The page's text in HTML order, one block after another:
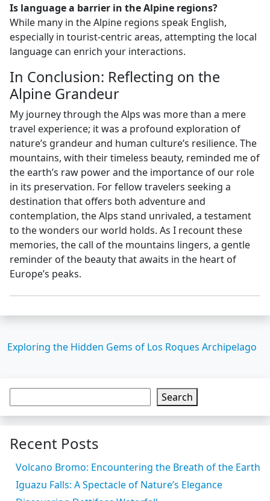
Is language a barrier in the Alpine regions?
While many in the Alpine regions speak English,
especially in tourist-centric areas, attempting the local
language can enrich your interactions.
In Conclusion: Reflecting on the
Alpine Grandeur
My journey through the Alps was more than a mere
travel experience; it was a profound exploration of
nature’s grandeur and human culture’s resilience. The
mountains, with their timeless beauty, reminded me of
the earth’s raw power and the importance of our role
in its preservation. For fellow travelers seeking a
destination that offers both adventure and
contemplation, the Alps stand unrivaled, a testament
to the wonders our world holds. As I recount these
memories, the call of the mountains lingers, a gentle
reminder of the beauty that awaits in the heart of
Europe’s peaks.
Exploring the Hidden Gems of Los Roques Archipelago
Search
Recent Posts
Volcano Bromo: Encountering the Breath of the Earth
Iguazu Falls: A Spectacle of Nature’s Elegance